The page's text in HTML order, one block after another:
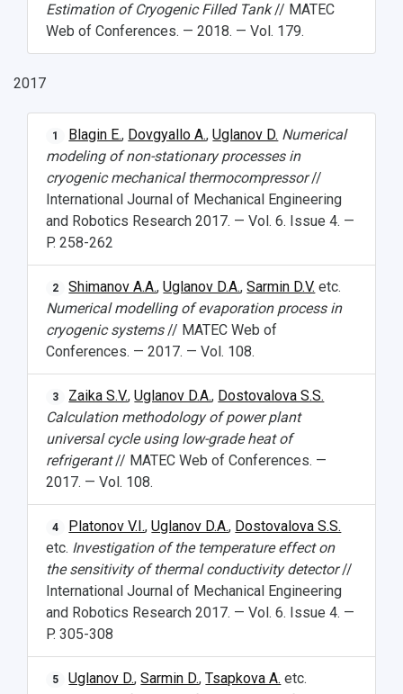
Estimation of Cryogenic Filled Tank// MATEC
Web of Conferences. — 2018. — Vol. 179.
2017
1 Blagin E., Dovgyallo A.,Uglanov D. Numerical
modeling of non-stationary processes in
cryogenic mechanical thermocompressor//
International Journal of Mechanical Engineering
and Robotics Research 2017. — Vol. 6. Issue 4. —
P. 258-262
2 Shimanov A.A.,Uglanov D.A.,Sarmin D.V. etc.
Numerical modelling of evaporation process in
cryogenic systems// MATEC Web of
Conferences. — 2017. — Vol. 108.
3 Zaika S.V.,Uglanov D.A., Dostovalova S.S.
Calculation methodology of power plant
universal cycle using low-grade heat of
refrigerant// MATEC Web of Conferences. —
2017. — Vol. 108.
4 Platonov V.I.,Uglanov D.A., Dostovalova S.S.
etc. Investigation of the temperature effect on
the sensitivity of thermal conductivity detector//
International Journal of Mechanical Engineering
and Robotics Research 2017. — Vol. 6. Issue 4. —
P. 305-308
5 Uglanov D.,Sarmin D.,Tsapkova A. etc.